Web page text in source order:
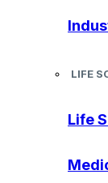
LIFE
Life